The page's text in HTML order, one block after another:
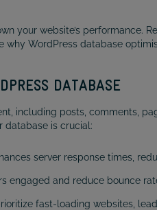
your website’s performance.
why WordPress database
DATABASE
including posts, comments,
database is crucial:
server response times,
engaged and reduce bounce
fast-loading websites,